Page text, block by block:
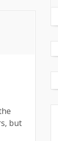
but